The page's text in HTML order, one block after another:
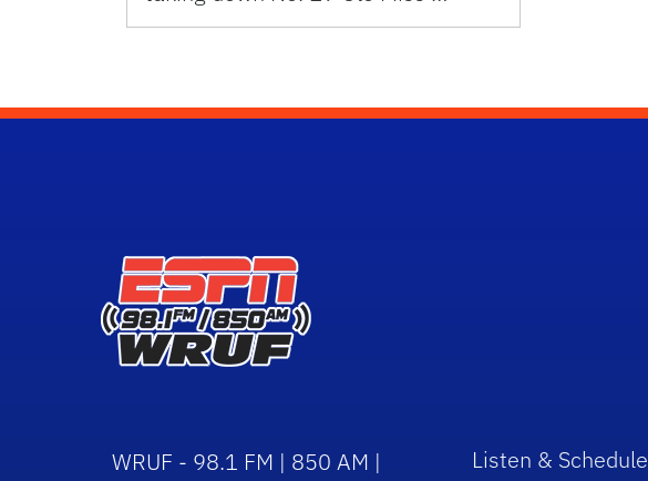
WRUF - 98.1 FM | 850 AM |
Listen & Schedule